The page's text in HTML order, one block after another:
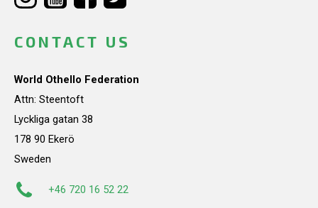
CONTACT US
World Othello Federation
Attn: Steentoft
Lyckliga gatan 38
178 90 Ekerö
Sweden
+46 720 16 52 22